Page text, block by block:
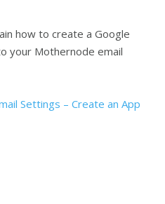
how to create a Google
your Mothernode email
Settings – Create an App